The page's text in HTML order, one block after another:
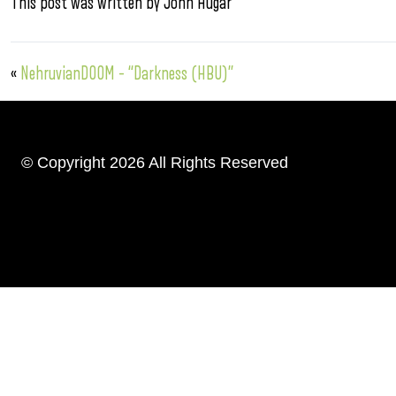
« NehruvianDOOM – “Darkness (HBU)”
© Copyright 2026 All Rights Reserved